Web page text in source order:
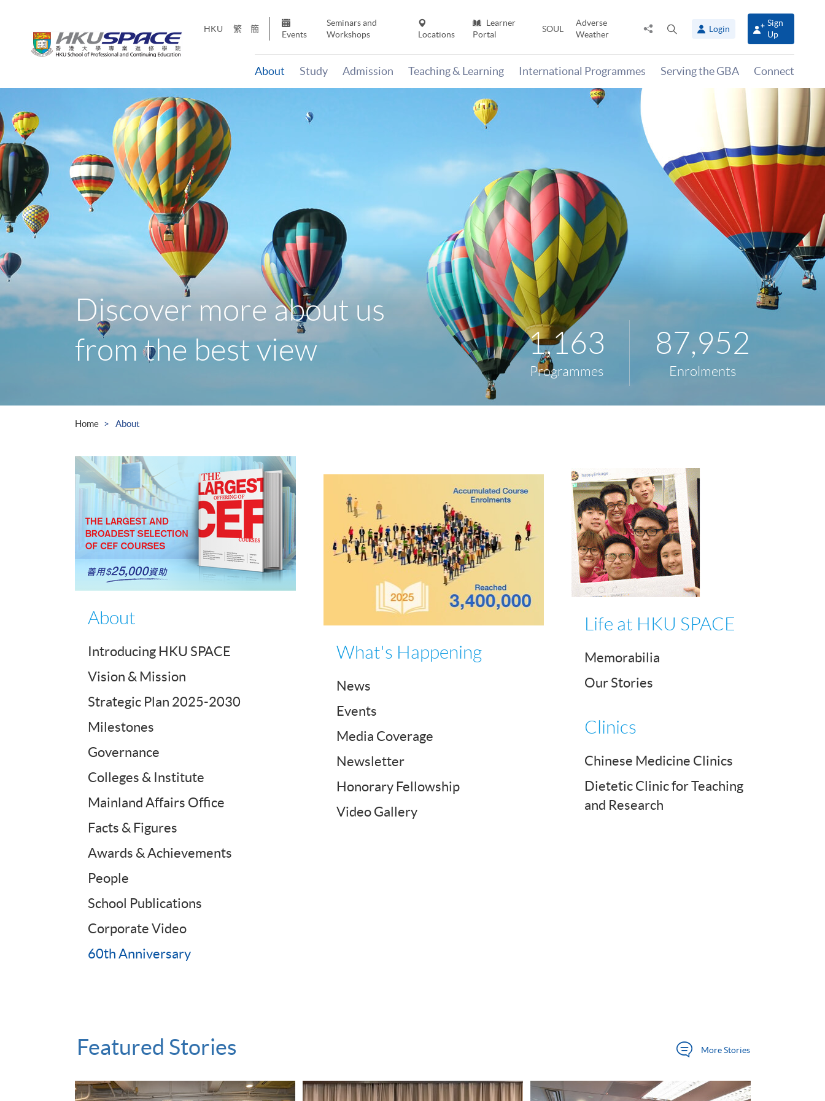
HKU 繁 簡
Events
Seminars and
Workshops
Locations
Learner
Portal
SOUL
Adverse
Weather
Share
panel
Login
Sign
Up
About Study Admission Teaching & Learning International Programmes Serving the GBA Connect
start
Discover more about us
from the best view
1,163
Programmes
87,952
Enrolments
Home About
About
Introducing HKU SPACE
Vision & Mission
Strategic Plan 2025-2030
Milestones
Governance
Colleges & Institute
Mainland Affairs Office
Facts & Figures
Awards & Achievements
People
School Publications
Corporate Video
60th Anniversary
What's Happening
News
Events
Media Coverage
Newsletter
Honorary Fellowship
Video Gallery
Life at HKU SPACE
Memorabilia
Our Stories
Clinics
Chinese Medicine Clinics
Dietetic Clinic for Teaching
and Research
Featured Stories MoreStories